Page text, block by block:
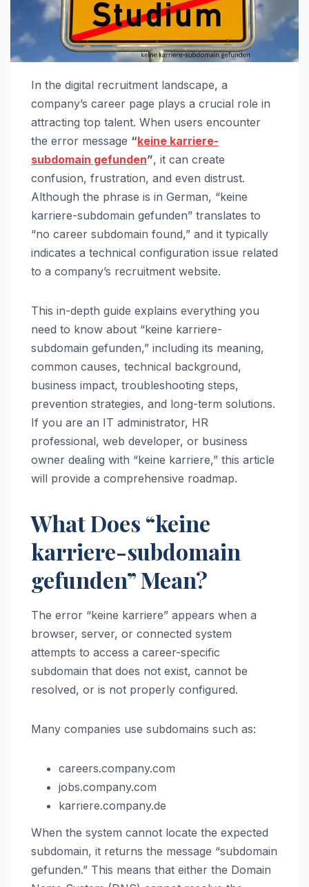
In the digital recruitment landscape, a
company’s career page plays a crucial role in
attracting top talent. When users encounter
the error message “keine karriere-
subdomain gefunden”, it can create
confusion, frustration, and even distrust.
Although the phrase is in German, “keine
karriere-subdomain gefunden” translates to
“no career subdomain found,” and it typically
indicates a technical configuration issue related
to a company’s recruitment website.
This in-depth guide explains everything you
need to know about “keine karriere-
subdomain gefunden,” including its meaning,
common causes, technical background,
business impact, troubleshooting steps,
prevention strategies, and long-term solutions.
If you are an IT administrator, HR
professional, web developer, or business
owner dealing with “keine karriere,” this article
will provide a comprehensive roadmap.
What Does “keine
karriere-subdomain
gefunden” Mean?
The error “keine karriere” appears when a
browser, server, or connected system
attempts to access a career-specific
subdomain that does not exist, cannot be
resolved, or is not properly configured.
Many companies use subdomains such as:
careers.company.com
jobs.company.com
karriere.company.de
When the system cannot locate the expected
subdomain, it returns the message “subdomain
gefunden.” This means that either the Domain